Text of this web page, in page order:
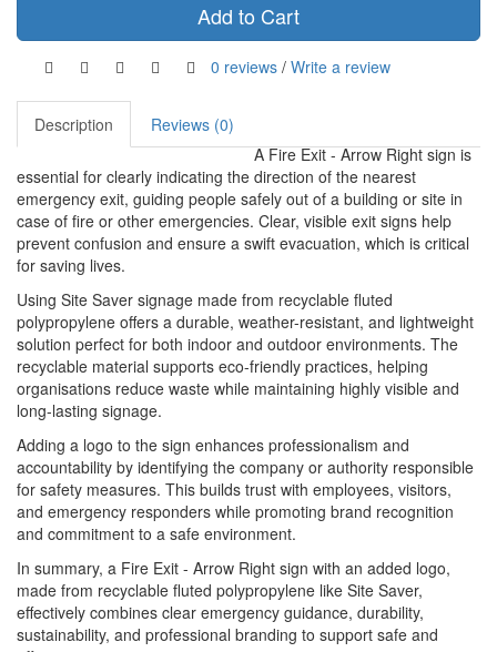
Add to Cart
0 reviews / Write a review
Description
Reviews (0)
A Fire Exit - Arrow Right sign is
essential for clearly indicating the direction of the nearest
emergency exit, guiding people safely out of a building or site in
case of fire or other emergencies. Clear, visible exit signs help
prevent confusion and ensure a swift evacuation, which is critical
for saving lives.
Using Site Saver signage made from recyclable fluted
polypropylene offers a durable, weather-resistant, and lightweight
solution perfect for both indoor and outdoor environments. The
recyclable material supports eco-friendly practices, helping
organisations reduce waste while maintaining highly visible and
long-lasting signage.
Adding a logo to the sign enhances professionalism and
accountability by identifying the company or authority responsible
for safety measures. This builds trust with employees, visitors,
and emergency responders while promoting brand recognition
and commitment to a safe environment.
In summary, a Fire Exit - Arrow Right sign with an added logo,
made from recyclable fluted polypropylene like Site Saver,
effectively combines clear emergency guidance, durability,
sustainability, and professional branding to support safe and